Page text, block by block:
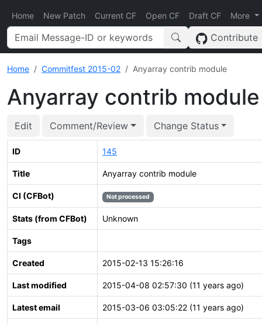
Home New Patch Current CF Open CF Draft CF More
Contribute
Home Commitfest 2015-02 Anyarray contrib module
Anyarray contrib module
Edit Comment/Review Change Status
ID 145
Title Anyarray contrib module
CI (CFBot) Not processed
Stats (from CFBot) Unknown
Tags
Created 2015-02-13 15:26:16
Last modified 2015-04-08 02:57:30 (11 years ago)
Latest email 2015-03-06 03:05:22 (11 years ago)